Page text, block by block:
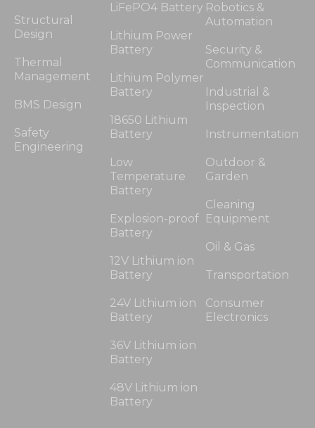
Structural
Design
Thermal
Management
BMS Design
Safety
Engineering
LiFePO4 Battery
Lithium Power
Battery
Lithium Polymer
Battery
18650 Lithium
Battery
Low
Temperature
Battery
Explosion-proof
Battery
12V Lithium ion
Battery
24V Lithium ion
Battery
36V Lithium ion
Battery
48V Lithium ion
Battery
Robotics &
Automation
Security &
Communication
Industrial &
Inspection
Instrumentation
Outdoor &
Garden
Cleaning
Equipment
Oil & Gas
Transportation
Consumer
Electronics